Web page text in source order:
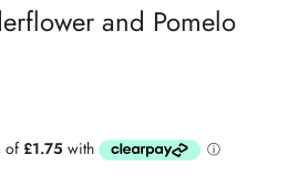
and Pomelo